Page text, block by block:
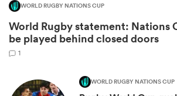
WORLD RUGBY NATIONS CUP
World Rugby statement: Nations
be played behind closed doors
1
WORLD RUGBY NATIONS CUP